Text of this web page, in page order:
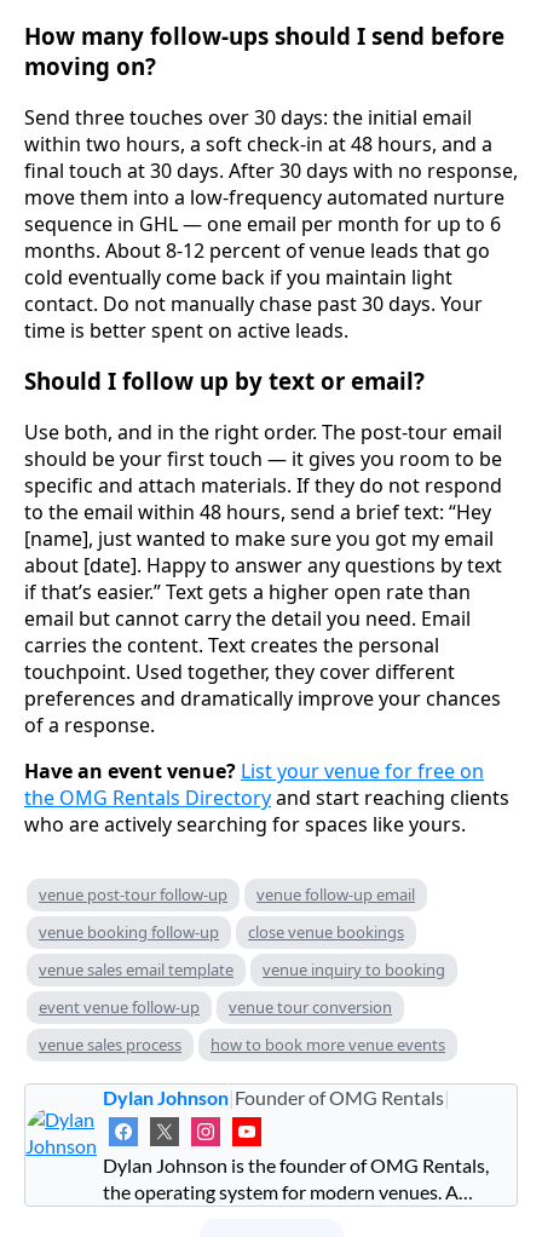
How many follow-ups should I send before
moving on?
Send three touches over 30 days: the initial email
within two hours, a soft check-in at 48 hours, and a
final touch at 30 days. After 30 days with no response,
move them into a low-frequency automated nurture
sequence in GHL — one email per month for up to 6
months. About 8-12 percent of venue leads that go
cold eventually come back if you maintain light
contact. Do not manually chase past 30 days. Your
time is better spent on active leads.
Should I follow up by text or email?
Use both, and in the right order. The post-tour email
should be your first touch — it gives you room to be
specific and attach materials. If they do not respond
to the email within 48 hours, send a brief text: “Hey
[name], just wanted to make sure you got my email
about [date]. Happy to answer any questions by text
if that’s easier.” Text gets a higher open rate than
email but cannot carry the detail you need. Email
carries the content. Text creates the personal
touchpoint. Used together, they cover different
preferences and dramatically improve your chances
of a response.
Have an event venue? List your venue for free on
the OMG Rentals Directoryand start reaching clients
who are actively searching for spaces like yours.
venue post-tour follow-up
venue follow-up email
venue booking follow-up
close venue bookings
venue sales email template
venue inquiry to booking
event venue follow-up
venue tour conversion
venue sales process
how to book more venue events
Dylan Johnson|Founder of OMG Rentals|
Dylan Johnson is the founder of OMG Rentals,
the operating system for modern venues. A